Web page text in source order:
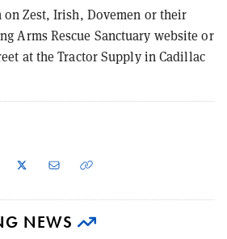
Zest, Irish, Dovemen or their
Arms Rescue Sanctuary website or
at the Tractor Supply in Cadillac
NEWS